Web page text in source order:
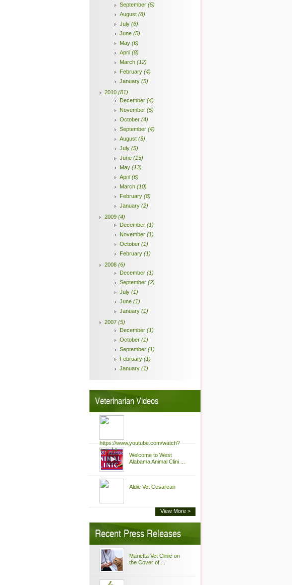
September (5)
August (8)
July (6)
June (5)
May (6)
April (8)
March (12)
February (4)
January (5)
2010 (81)
December (4)
November (5)
October (4)
September (4)
August (5)
July (5)
June (15)
May (13)
April (6)
March (10)
February (8)
January (2)
2009 (4)
December (1)
November (1)
October (1)
February (1)
2008 (6)
December (1)
September (2)
July (1)
June (1)
January (1)
2007 (5)
December (1)
October (1)
September (1)
February (1)
January (1)
Veterinarian Videos
https://www.youtube.com/watch?
v=u_La ...
Welcome to West
Alabama Animal Clini ...
Aldie Vet Cesarean
View More >
Recent Press Releases
Marietta Vet Clinic on
the Cover of ...